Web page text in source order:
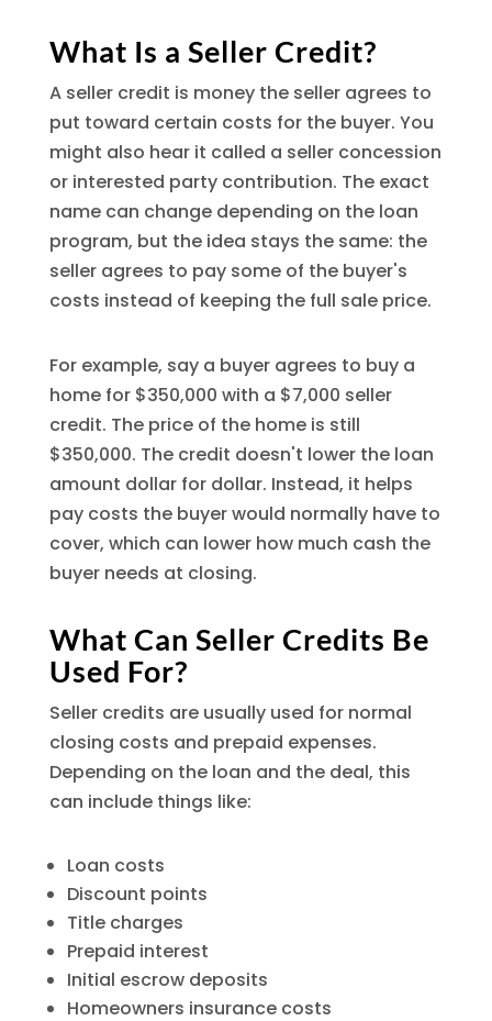
What Is a Seller Credit?
A seller credit is money the seller agrees to
put toward certain costs for the buyer. You
might also hear it called a seller concession
or interested party contribution. The exact
name can change depending on the loan
program, but the idea stays the same: the
seller agrees to pay some of the buyer's
costs instead of keeping the full sale price.
For example, say a buyer agrees to buy a
home for $350,000 with a $7,000 seller
credit. The price of the home is still
$350,000. The credit doesn't lower the loan
amount dollar for dollar. Instead, it helps
pay costs the buyer would normally have to
cover, which can lower how much cash the
buyer needs at closing.
What Can Seller Credits Be
Used For?
Seller credits are usually used for normal
closing costs and prepaid expenses.
Depending on the loan and the deal, this
can include things like:
Loan costs
Discount points
Title charges
Prepaid interest
Initial escrow deposits
Homeowners insurance costs